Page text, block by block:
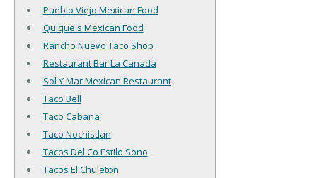
Pueblo Viejo Mexican Food
Quique's Mexican Food
Rancho Nuevo Taco Shop
Restaurant Bar La Canada
Sol Y Mar Mexican Restaurant
Taco Bell
Taco Cabana
Taco Nochistlan
Tacos Del Co Estilo Sono
Tacos El Chuleton